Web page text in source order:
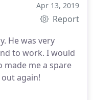
Apr 13, 2019
Report
He was very
to work. I would
made me a spare
again!